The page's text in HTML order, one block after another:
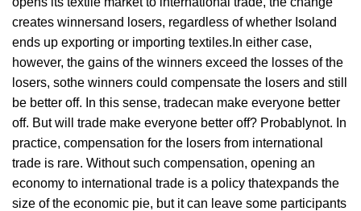
creates winnersand losers, regardless of whether Isoland
ends up exporting or importing textiles.In either case,
however, the gains of the winners exceed the losses of the
losers, sothe winners could compensate the losers and still
be better off. In this sense, tradecan make everyone better
off. But will trade make everyone better off? Probablynot. In
practice, compensation for the losers from international
trade is rare. Without such compensation, opening an
economy to international trade is a policy thatexpands the
size of the economic pie, but it can leave some participants